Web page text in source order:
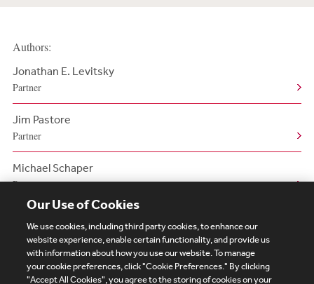
Authors:
Jonathan E. Levitsky
Partner
Jim Pastore
Partner
Michael Schaper
Partner
Subscribe Site Map Legal Cookies Policy
Our Use of Cookies
We use cookies, including third party cookies, to enhance our
website experience, enable certain functionality, and provide us
with information about how you use our website. To manage
your cookie preferences, click "Cookie Preferences." By clicking
"Accept All Cookies", you agree to the storing of cookies on your